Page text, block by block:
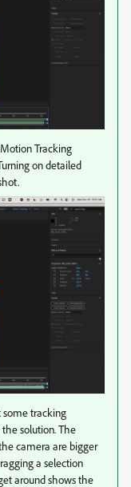
Tracking
on detailed
some tracking
solution. The
camera are bigger
a selection
around shows the